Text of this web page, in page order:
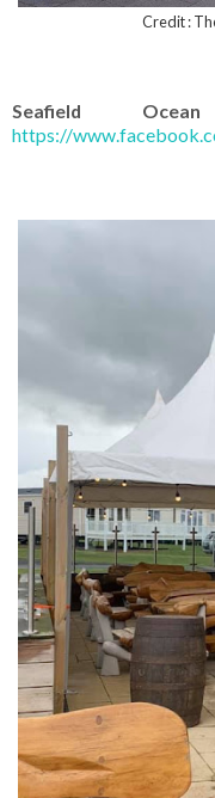
Credit :
Seafield
https://